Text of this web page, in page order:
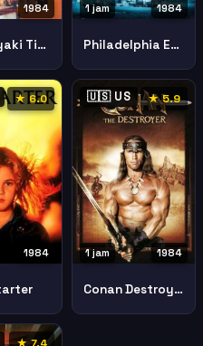
1984
Teppanyaki Tie Ban Shao
1984
1 jam
Philadelphia Experiment
★ 6.0
1984
🇺🇸 US ★ 5.9
1984
1 jam
Conan Destroyer